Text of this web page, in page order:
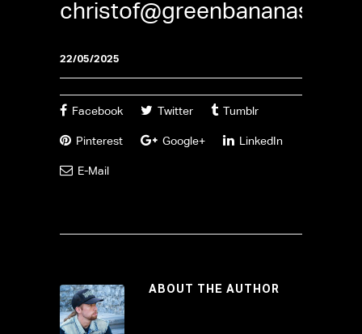
christof@greenbananas.be
22/05/2025
Facebook Twitter Tumblr
Pinterest Google+ LinkedIn
E-Mail
ABOUT THE AUTHOR